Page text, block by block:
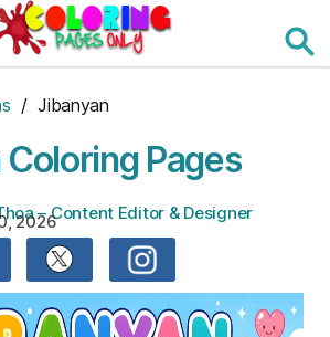
/ Jibanyan
Pages
– Content Editor & Designer
2026